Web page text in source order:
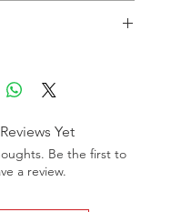
Yet
Be the first to
a review.